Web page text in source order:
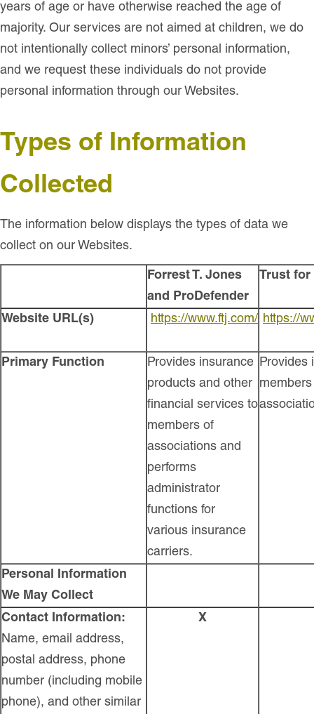
years of age or have otherwise reached the age of
majority. Our services are not aimed at children, we do
not intentionally collect minors’ personal information,
and we request these individuals do not provide
personal information through our Websites.
Types of Information
Collected
The information below displays the types of data we
collect on our Websites.
Forrest T. Jones
and ProDefender
Trust for
Website URL(s) https://www.ftj.com/ https://
Primary Function
Provides insurance
products and other
financial services to
members of
associations and
performs
administrator
functions for
various insurance
carriers.
Provides
Personal Information
We May Collect
Contact Information:
Name, email address,
postal address, phone
number (including mobile
phone), and other similar
X